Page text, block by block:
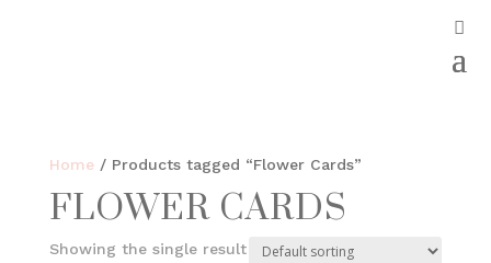
Home/ Products tagged “Flower Cards”
FLOWER CARDS
Showing the single result